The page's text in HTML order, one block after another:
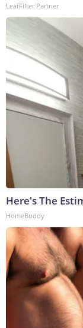
LeafFilter Partner
Here's The
HomeBuddy